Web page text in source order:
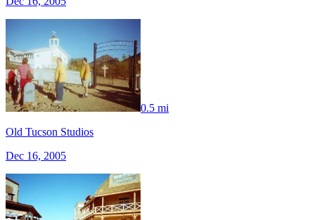
0.5 mi
Old Tucson Studios
Dec 16, 2005